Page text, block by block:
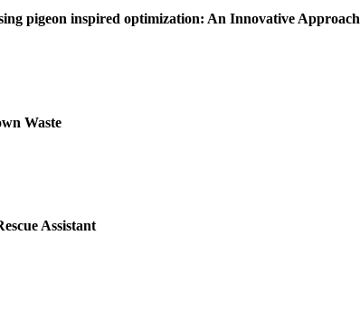
pigeon inspired optimization: An Innovative Approach
Waste
Assistant